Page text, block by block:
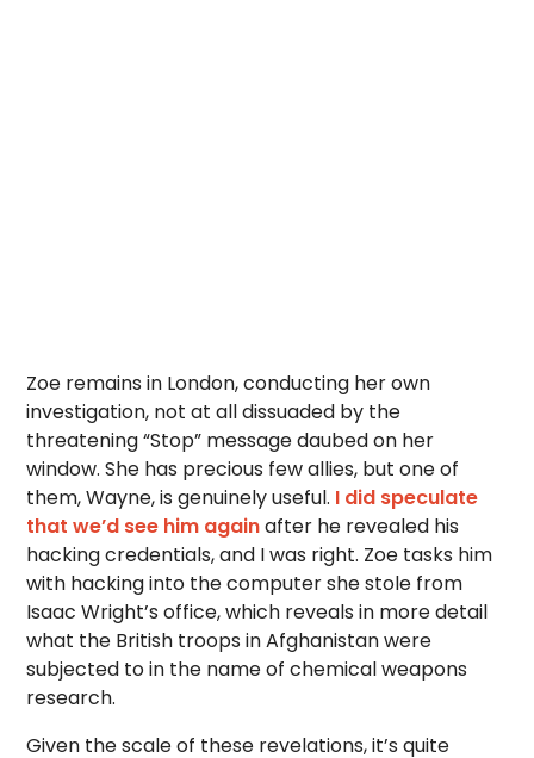
Zoe remains in London, conducting her own
investigation, not at all dissuaded by the
threatening “Stop” message daubed on her
window. She has precious few allies, but one of
them, Wayne, is genuinely useful. I did speculate
that we’d see him againafter he revealed his
hacking credentials, and I was right. Zoe tasks him
with hacking into the computer she stole from
Isaac Wright’s office, which reveals in more detail
what the British troops in Afghanistan were
subjected to in the name of chemical weapons
research.
Given the scale of these revelations, it’s quite